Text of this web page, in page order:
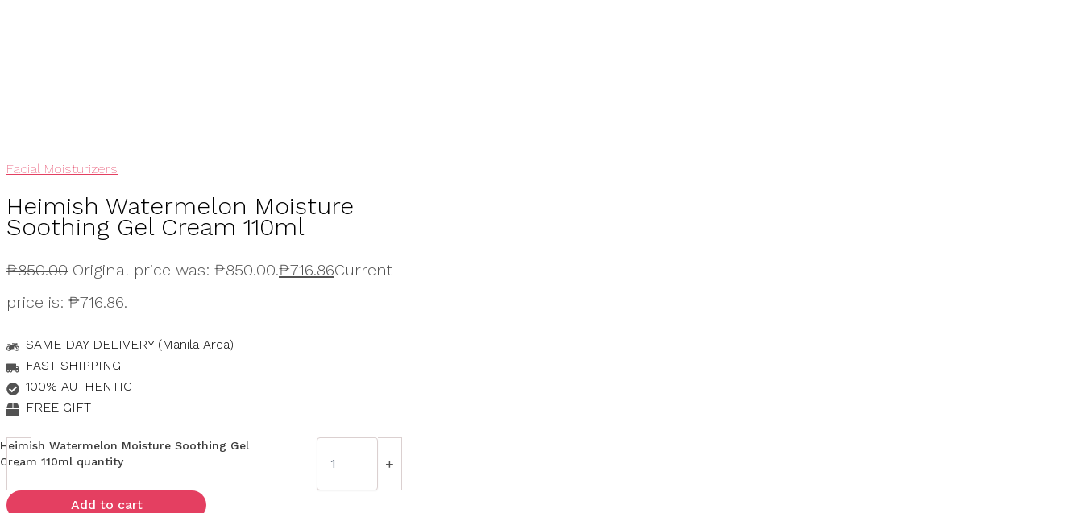
Facial Moisturizers
Heimish Watermelon Moisture
Soothing Gel Cream 110ml
₱850.00 Original price was: ₱850.00.₱716.86Current
price is: ₱716.86.
SAME DAY DELIVERY (Manila Area)
FAST SHIPPING
100% AUTHENTIC
FREE GIFT
-
Heimish Watermelon Moisture Soothing Gel
Cream 110ml quantity
+
Add to cart